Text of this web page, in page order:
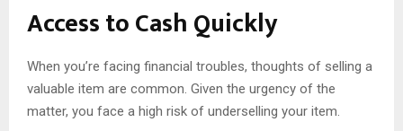
Access to Cash Quickly
When you’re facing financial troubles, thoughts of selling a
valuable item are common. Given the urgency of the
matter, you face a high risk of underselling your item.